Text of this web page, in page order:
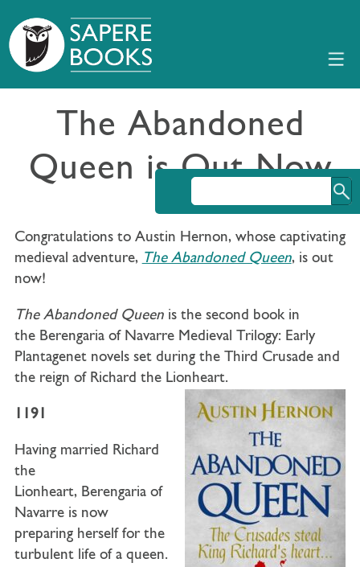
The Abandoned
Queen is Out Now
Congratulations to Austin Hernon, whose captivating
medieval adventure, The Abandoned Queen, is out
now!
The Abandoned Queen is the second book in
the Berengaria of Navarre Medieval Trilogy: Early
Plantagenet novels set during the Third Crusade and
the reign of Richard the Lionheart.
1191
Having married Richard
the
Lionheart, Berengaria of
Navarreis now
preparing herself for the
turbulent life of a queen.